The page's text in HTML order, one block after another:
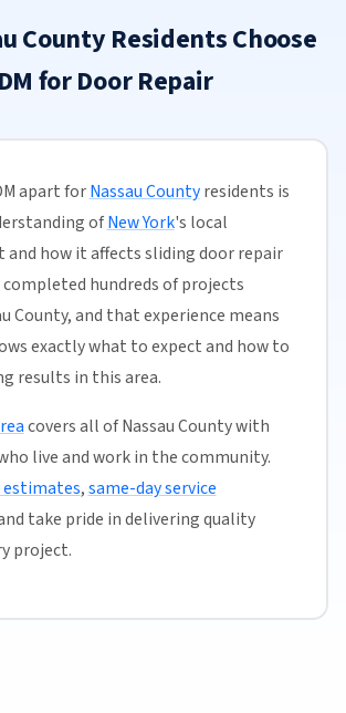
County Residents Choose
for Door Repair
apart forNassau Countyresidents is
ofNew York's local
how it affects sliding door repair
completed hundreds of projects
County, and that experience means
exactly what to expect and how to
results in this area.
covers all of Nassau County with
live and work in the community.
estimates,same-day service
take pride in delivering quality
project.